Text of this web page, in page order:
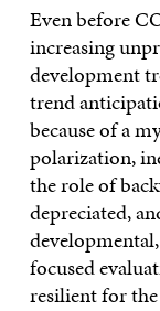
Even before
increasing
development
trend
because of a
polarization,
the role of
depreciated,
focused
resilient for